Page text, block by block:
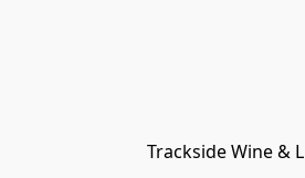
Trackside Wine &